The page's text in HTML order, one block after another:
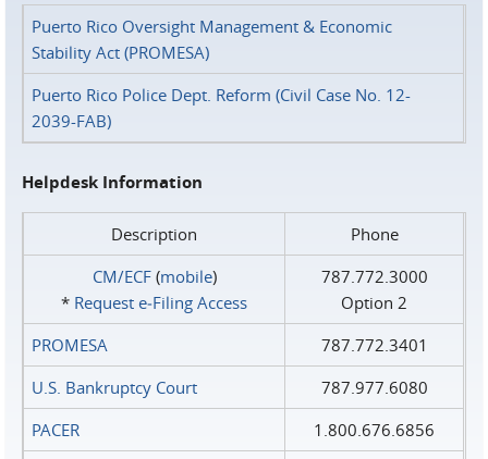
Puerto Rico Oversight Management & Economic
Stability Act (PROMESA)
Puerto Rico Police Dept. Reform (Civil Case No. 12-
2039-FAB)
Helpdesk Information
Description
Phone
CM/ECF(mobile)
* Request e‑Filing Access
787.772.3000
Option 2
PROMESA
787.772.3401
U.S. Bankruptcy Court
787.977.6080
PACER
1.800.676.6856